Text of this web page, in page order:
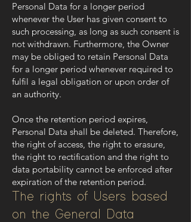
Personal Data for a longer period
whenever the User has given consent to
such processing, as long as such consent is
not withdrawn. Furthermore, the Owner
may be obliged to retain Personal Data
for a longer period whenever required to
fulfil a legal obligation or upon order of
an authority.
Once the retention period expires,
Personal Data shall be deleted. Therefore,
the right of access, the right to erasure,
the right to rectification and the right to
data portability cannot be enforced after
expiration of the retention period.
The rights of Users based
on the General Data